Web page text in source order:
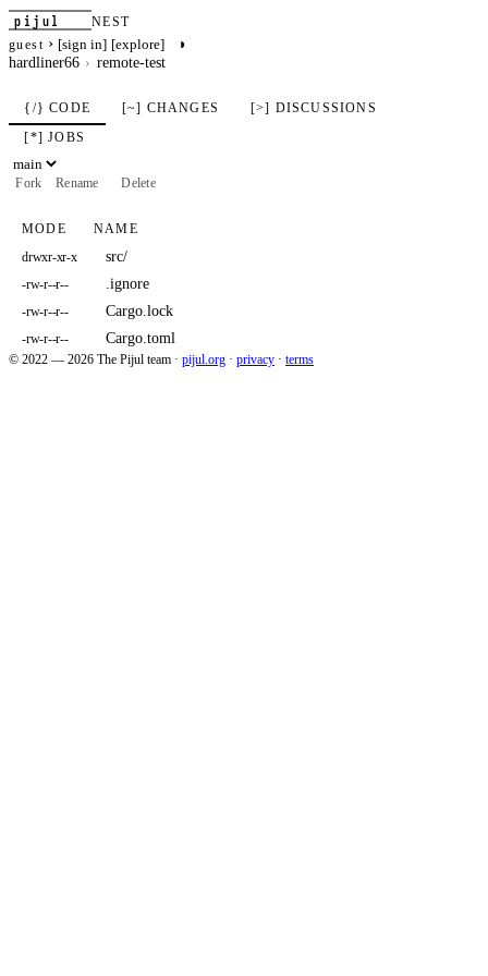
pijul
NEST
guest › [sign in] [explore] ◑
hardliner66 remote-test
{/} CODE [~] CHANGES
[>] DISCUSSIONS
[*] JOBS
Fork Rename Delete
MODE NAME
drwxr-xr-x src/
-rw-r--r-- .ignore
-rw-r--r-- Cargo.lock
-rw-r--r-- Cargo.toml
© 2022 — 2026 The Pijul team · pijul.org · privacy · terms